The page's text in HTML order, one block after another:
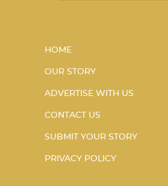
HOME
OUR STORY
ADVERTISE WITH US
CONTACT US
SUBMIT YOUR STORY
PRIVACY POLICY